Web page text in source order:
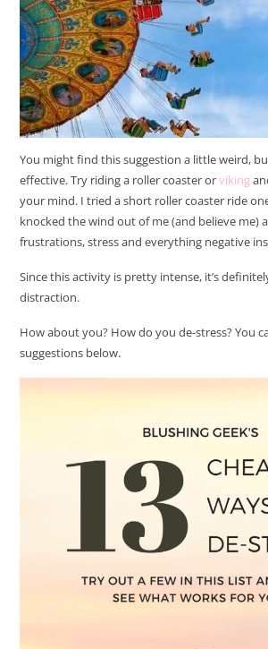
You might find this suggestion a little weird,
effective. Try riding a roller coaster orviking
your mind. I tried a short roller coaster ride
knocked the wind out of me (and believe me)
frustrations, stress and everything negative
Since this activity is pretty intense, it’s
distraction.
How about you? How do you de-stress? You
suggestions below.